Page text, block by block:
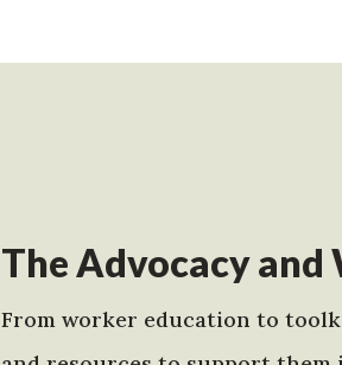
The Advocacy
From worker education to